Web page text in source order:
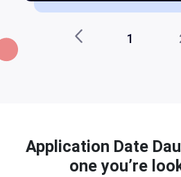
1
Application Date
one you’re